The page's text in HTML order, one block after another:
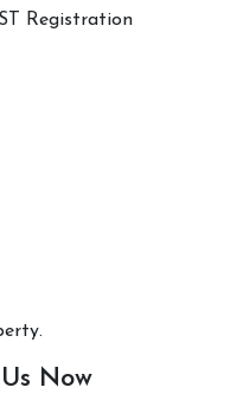
Registration
Now